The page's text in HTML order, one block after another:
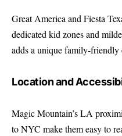
Great America and Fiesta
dedicated kid zones and
adds a unique family-friendly
Location and
Magic Mountain’s LA
to NYC make them easy to